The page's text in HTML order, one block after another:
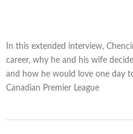
In this extended interview,
career, why he and his wife
and how he would love one day
Canadian Premier League